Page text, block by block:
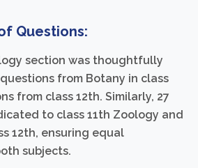
Questions:
section was thoughtfully
from Botany in class
from class 12th. Similarly, 27
to class 11th Zoology and
12th, ensuring equal
subjects.